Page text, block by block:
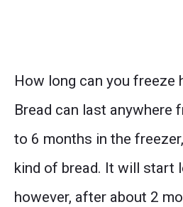
How long can you freeze
Bread can last anywhere
to 6 months in the
kind of bread. It will start
however, after about 2